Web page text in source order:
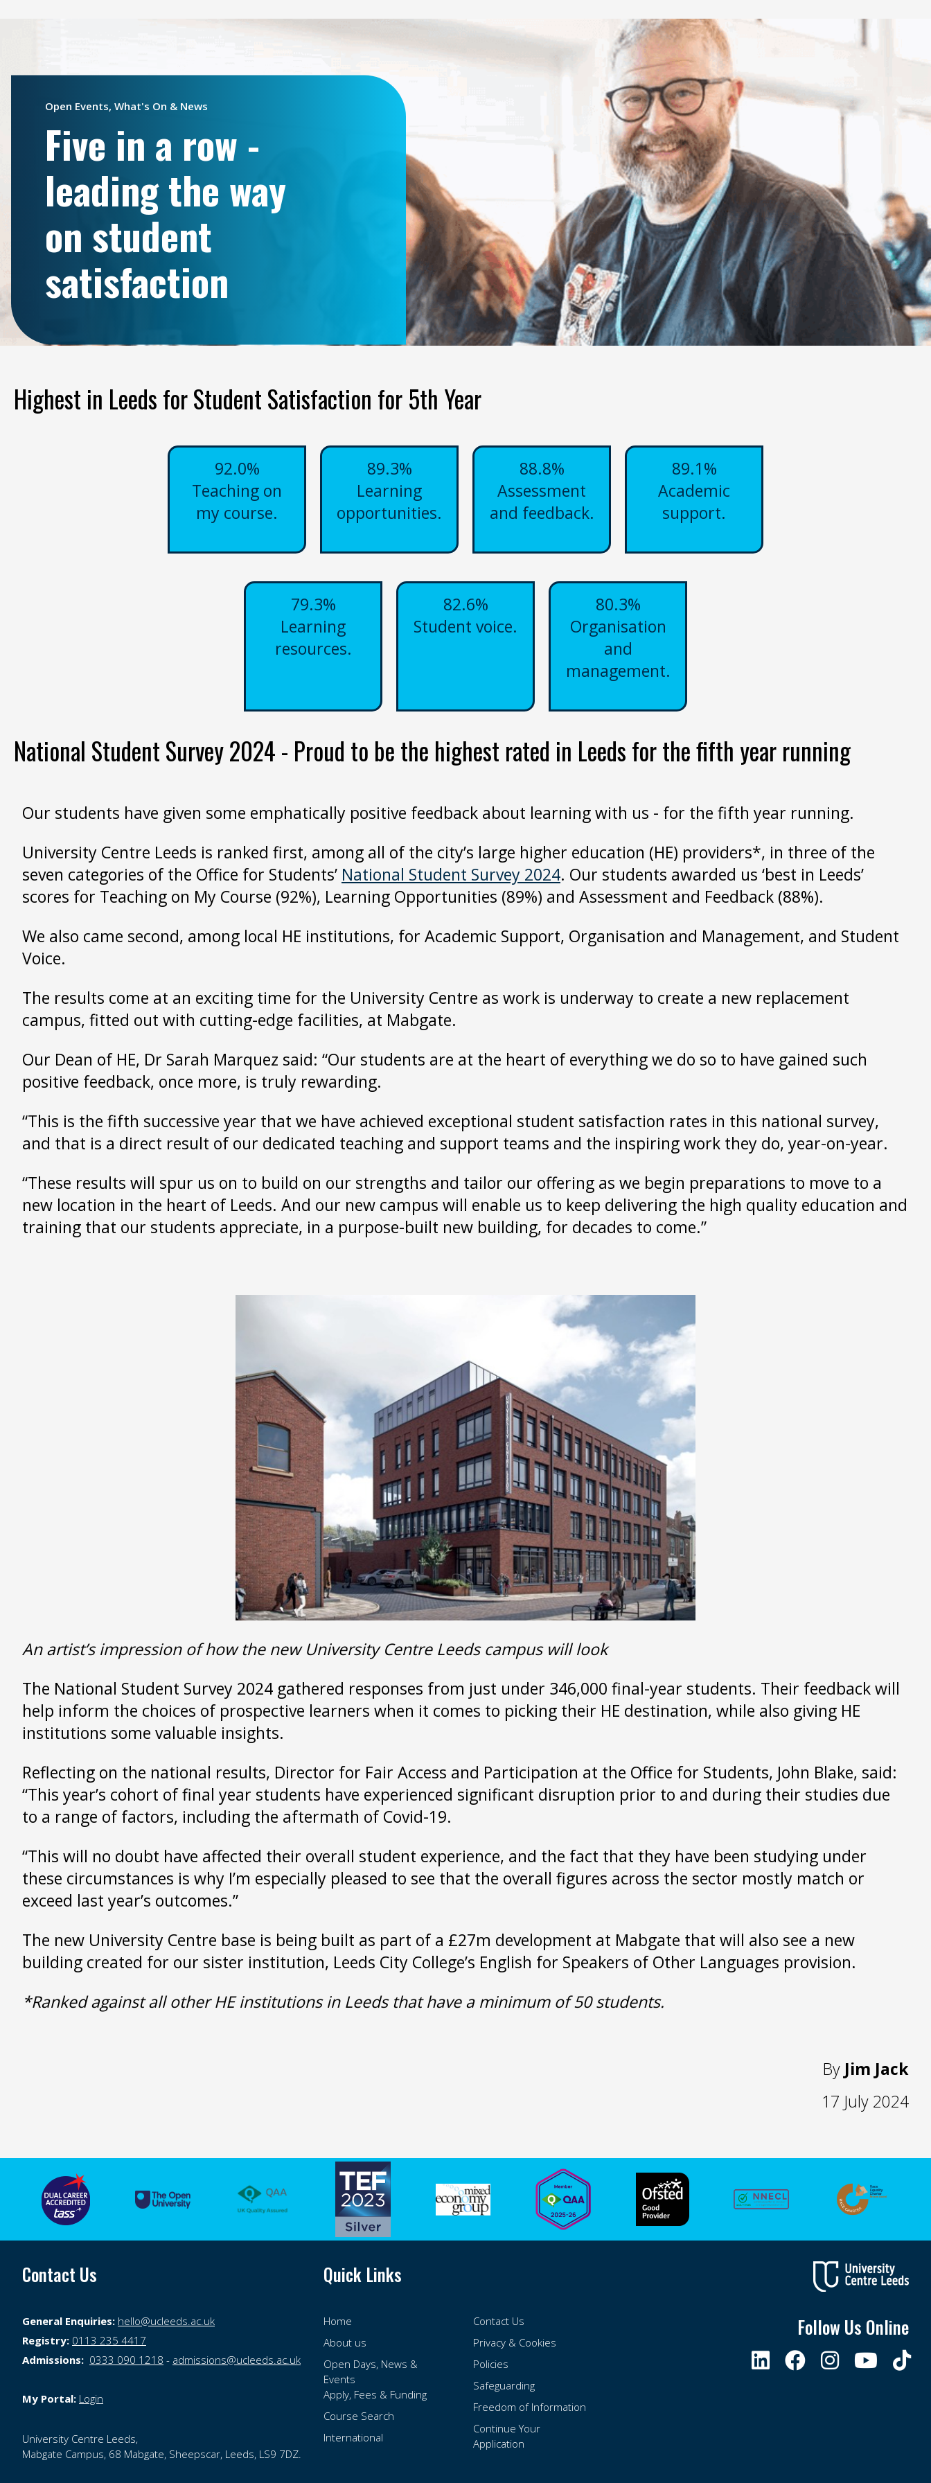
Open Events, What's On & News
Five in a row -
leading the way
on student
satisfaction
Highest in Leeds for Student Satisfaction for 5th Year
92.0%
Teaching on
my course.
89.3%
Learning
opportunities.
88.8%
Assessment
and feedback.
89.1%
Academic
support.
79.3%
Learning
resources.
82.6%
Student voice.
80.3%
Organisation
and
management.
National Student Survey 2024 - Proud to be the highest rated in Leeds for the fifth year running
Our students have given some emphatically positive feedback about learning with us - for the fifth year running.
University Centre Leeds is ranked first, among all of the city’s large higher education (HE) providers*, in three of the
seven categories of the Office for Students’ National Student Survey 2024. Our students awarded us ‘best in Leeds’
scores for Teaching on My Course (92%), Learning Opportunities (89%) and Assessment and Feedback (88%).
We also came second, among local HE institutions, for Academic Support, Organisation and Management, and Student
Voice.
The results come at an exciting time for the University Centre as work is underway to create a new replacement
campus, fitted out with cutting-edge facilities, at Mabgate.
Our Dean of HE, Dr Sarah Marquez said: “Our students are at the heart of everything we do so to have gained such
positive feedback, once more, is truly rewarding.
“This is the fifth successive year that we have achieved exceptional student satisfaction rates in this national survey,
and that is a direct result of our dedicated teaching and support teams and the inspiring work they do, year-on-year.
“These results will spur us on to build on our strengths and tailor our offering as we begin preparations to move to a
new location in the heart of Leeds. And our new campus will enable us to keep delivering the high quality education and
training that our students appreciate, in a purpose-built new building, for decades to come.”
An artist’s impression of how the new University Centre Leeds campus will look
The National Student Survey 2024 gathered responses from just under 346,000 final-year students. Their feedback will
help inform the choices of prospective learners when it comes to picking their HE destination, while also giving HE
institutions some valuable insights.
Reflecting on the national results, Director for Fair Access and Participation at the Office for Students, John Blake, said:
“This year’s cohort of final year students have experienced significant disruption prior to and during their studies due
to a range of factors, including the aftermath of Covid-19.
“This will no doubt have affected their overall student experience, and the fact that they have been studying under
these circumstances is why I’m especially pleased to see that the overall figures across the sector mostly match or
exceed last year’s outcomes.”
The new University Centre base is being built as part of a £27m development at Mabgate that will also see a new
building created for our sister institution, Leeds City College’s English for Speakers of Other Languages provision.
*Ranked against all other HE institutions in Leeds that have a minimum of 50 students.
By Jim Jack
17 July 2024
Contact Us
General Enquiries: hello@ucleeds.ac.uk
Registry: 0113 235 4417
Admissions: 0333 090 1218 - admissions@ucleeds.ac.uk
My Portal: Login
University Centre Leeds,
Mabgate Campus, 68 Mabgate, Sheepscar, Leeds, LS9 7DZ.
Quick Links
Home
About us
Open Days, News &
Events
Apply, Fees & Funding
Course Search
International
Contact Us
Privacy & Cookies
Policies
Safeguarding
Freedom of Information
Continue Your
Application
Follow Us Online